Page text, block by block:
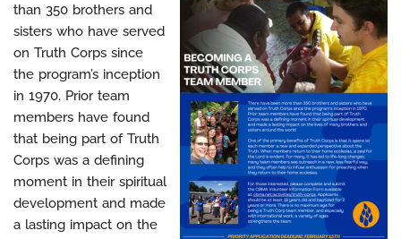
than 350 brothers and
sisters who have served
on Truth Corps since
the program’s inception
in 1970. Prior team
members have found
that being part of Truth
Corps was a defining
moment in their spiritual
development and made
a lasting impact on the